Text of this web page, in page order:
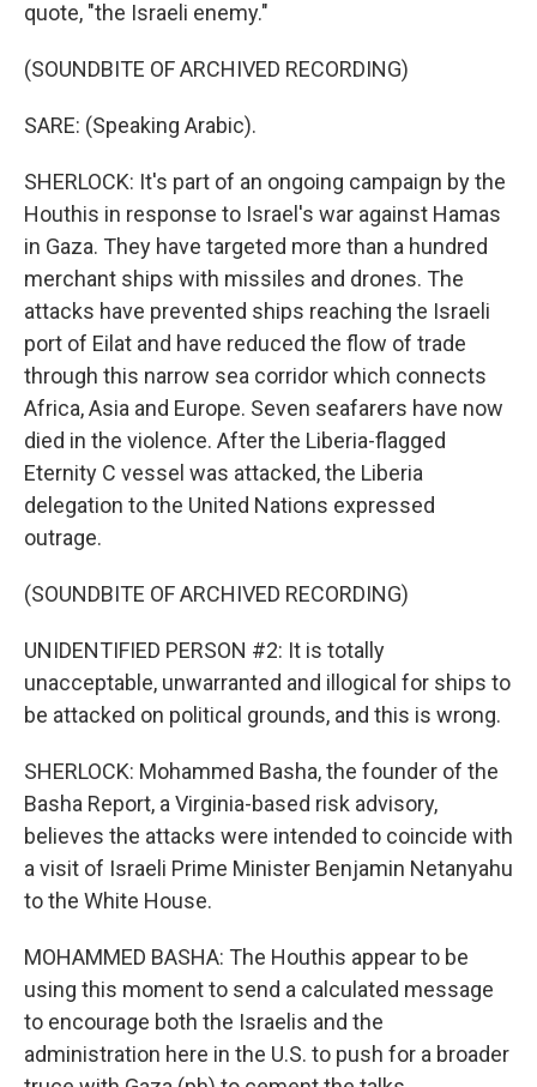
quote, "the Israeli enemy."
(SOUNDBITE OF ARCHIVED RECORDING)
SARE: (Speaking Arabic).
SHERLOCK: It's part of an ongoing campaign by the
Houthis in response to Israel's war against Hamas
in Gaza. They have targeted more than a hundred
merchant ships with missiles and drones. The
attacks have prevented ships reaching the Israeli
port of Eilat and have reduced the flow of trade
through this narrow sea corridor which connects
Africa, Asia and Europe. Seven seafarers have now
died in the violence. After the Liberia-flagged
Eternity C vessel was attacked, the Liberia
delegation to the United Nations expressed
outrage.
(SOUNDBITE OF ARCHIVED RECORDING)
UNIDENTIFIED PERSON #2: It is totally
unacceptable, unwarranted and illogical for ships to
be attacked on political grounds, and this is wrong.
SHERLOCK: Mohammed Basha, the founder of the
Basha Report, a Virginia-based risk advisory,
believes the attacks were intended to coincide with
a visit of Israeli Prime Minister Benjamin Netanyahu
to the White House.
MOHAMMED BASHA: The Houthis appear to be
using this moment to send a calculated message
to encourage both the Israelis and the
administration here in the U.S. to push for a broader